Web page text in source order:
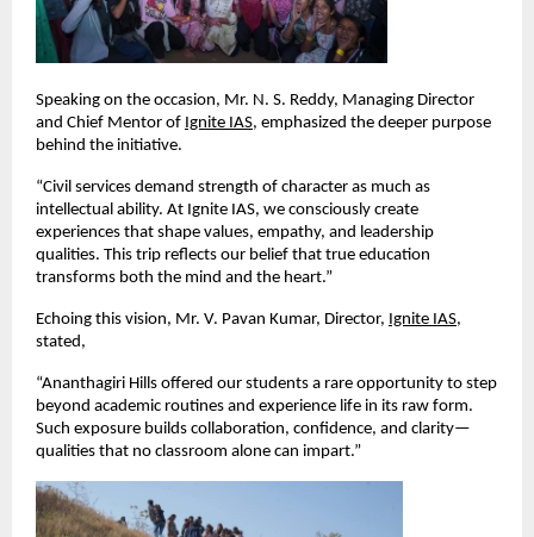
Speaking on the occasion, Mr. N. S. Reddy, Managing Director
and Chief Mentor of Ignite IAS, emphasized the deeper purpose
behind the initiative.
“Civil services demand strength of character as much as
intellectual ability. At Ignite IAS, we consciously create
experiences that shape values, empathy, and leadership
qualities. This trip reflects our belief that true education
transforms both the mind and the heart.”
Echoing this vision, Mr. V. Pavan Kumar, Director, Ignite IAS,
stated,
“Ananthagiri Hills offered our students a rare opportunity to step
beyond academic routines and experience life in its raw form.
Such exposure builds collaboration, confidence, and clarity—
qualities that no classroom alone can impart.”